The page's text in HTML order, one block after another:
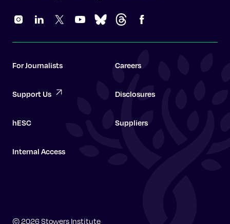
Graduate School
For Journalists Careers
Support Us Disclosures
hESC Suppliers
Internal Access
© 2026 Stowers Institute